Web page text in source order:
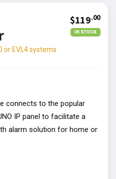
or EVL4 systems
$119.00
IN STOCK
connects to the popular
IP panel to facilitate a
alarm solution for home or